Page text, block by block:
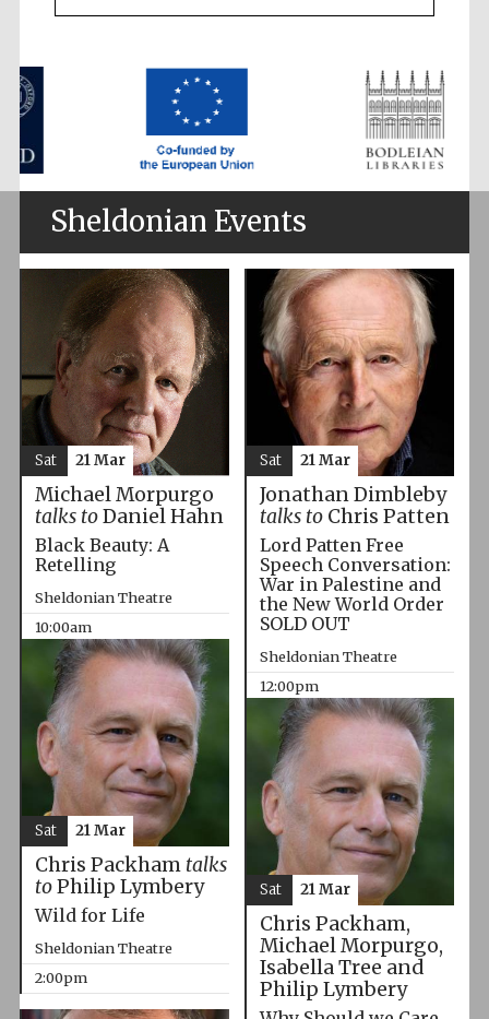
Sheldonian Events
Michael Morpurgo
talks toDaniel Hahn
Black Beauty: A
Retelling
Sheldonian Theatre
10:00am
Sat 21 Mar
Jonathan Dimbleby
talks toChris Patten
Lord Patten Free
Speech Conversation:
War in Palestine and
the New World Order
SOLD OUT
Sheldonian Theatre
12:00pm
Sat 21 Mar
Chris Packham talks
toPhilip Lymbery
Wild for Life
Sheldonian Theatre
2:00pm
Sat 21 Mar
Chris Packham,
Michael Morpurgo,
Isabella Tree and
Philip Lymbery
Sat 21 Mar